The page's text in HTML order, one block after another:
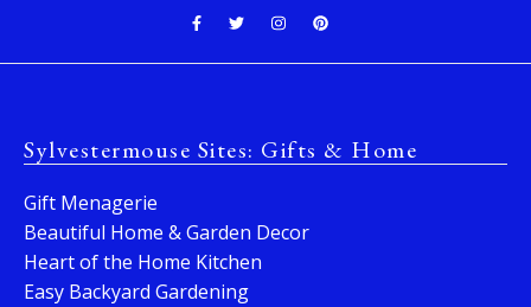
Sylvestermouse Sites: Gifts & Home
Gift Menagerie
Beautiful Home & Garden Decor
Heart of the Home Kitchen
Easy Backyard Gardening